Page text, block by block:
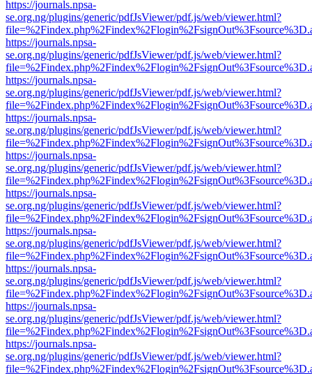
https://journals.npsa-
se.org.ng/plugins/generic/pdfJsViewer/pdf.js/web/viewer.html?
https://journals.npsa-
se.org.ng/plugins/generic/pdfJsViewer/pdf.js/web/viewer.html?
https://journals.npsa-
se.org.ng/plugins/generic/pdfJsViewer/pdf.js/web/viewer.html?
https://journals.npsa-
se.org.ng/plugins/generic/pdfJsViewer/pdf.js/web/viewer.html?
https://journals.npsa-
se.org.ng/plugins/generic/pdfJsViewer/pdf.js/web/viewer.html?
https://journals.npsa-
se.org.ng/plugins/generic/pdfJsViewer/pdf.js/web/viewer.html?
https://journals.npsa-
se.org.ng/plugins/generic/pdfJsViewer/pdf.js/web/viewer.html?
https://journals.npsa-
se.org.ng/plugins/generic/pdfJsViewer/pdf.js/web/viewer.html?
https://journals.npsa-
se.org.ng/plugins/generic/pdfJsViewer/pdf.js/web/viewer.html?
https://journals.npsa-
se.org.ng/plugins/generic/pdfJsViewer/pdf.js/web/viewer.html?